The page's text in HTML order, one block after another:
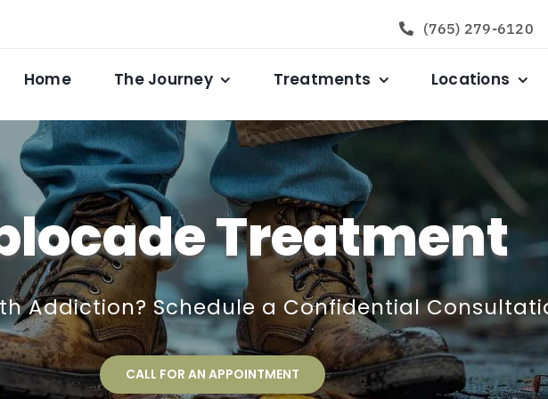
(765) 279-6120
Home The Journey Treatments Locations
Treatment
Addiction? Schedule a Confidential
CALL FOR AN APPOINTMENT